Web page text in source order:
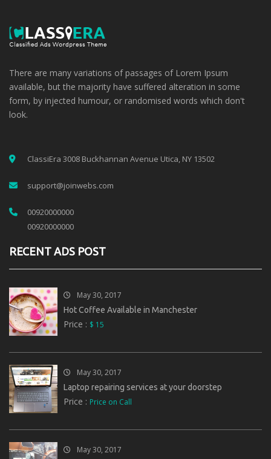
There are many variations of passages of Lorem Ipsum
available, but the majority have suffered alteration in some
form, by injected humour, or randomised words which don't
look.
ClassiEra 3008 Buckhannan Avenue Utica, NY 13502
support@joinwebs.com
00920000000
00920000000
RECENT ADS POST
May 30, 2017
Hot Coffee Available in Manchester
Price : $ 15
May 30, 2017
Laptop repairing services at your doorstep
Price : Price on Call
May 30, 2017